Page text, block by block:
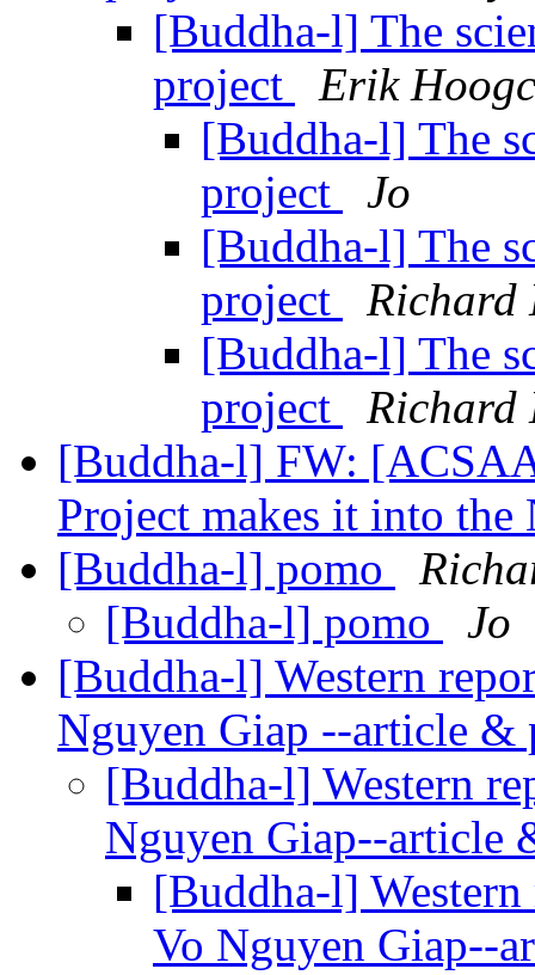
[Buddha-l] The
project
Erik
[Buddha-l] The
project
Jo
[Buddha-l] The
project
Richard
[Buddha-l] The
project
Richard
[Buddha-l] FW:
Project makes it into
[Buddha-l] pomo
[Buddha-l] pomo
Jo
[Buddha-l] Western
Nguyen Giap --article &
[Buddha-l] Western
Nguyen Giap--article
[Buddha-l]
Vo Nguyen Giap--